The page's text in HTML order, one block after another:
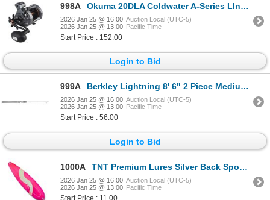
998A Okuma 20DLA Coldwater A-Series LInecounter Left Hand 5.1:1 Sku CW-20DLA
2026 Jan 25 @ 16:00 Auction Local (UTC-5)
2026 Jan 25 @ 13:00 Pacific Time
Start Price : 152.00
Login to Bid
999A Berkley Lightning 8' 6" 2 Piece Medium Heavy Trolling Rod Sku BTLR862MH
2026 Jan 25 @ 16:00 Auction Local (UTC-5)
2026 Jan 25 @ 13:00 Pacific Time
Start Price : 56.00
Login to Bid
1000A TNT Premium Lures Silver Back Spoons She Devil 5" Magnum Sku PSH50341S
2026 Jan 25 @ 16:00 Auction Local (UTC-5)
2026 Jan 25 @ 13:00 Pacific Time
Start Price : 11.00